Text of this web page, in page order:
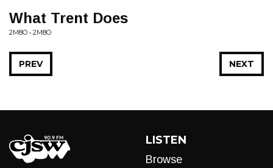
What Trent Does
2M8O • 2M8O
NEXT
PREV
LISTEN
Browse